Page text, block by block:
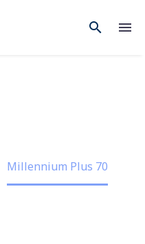
Millennium Plus 70